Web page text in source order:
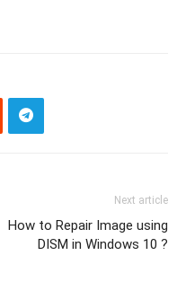
Next article
How to Repair Image using
DISM in Windows 10 ?